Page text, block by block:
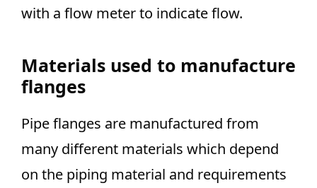
with a flow meter to indicate flow.
Materials used to manufacture
flanges
Pipe flanges are manufactured from
many different materials which depend
on the piping material and requirements